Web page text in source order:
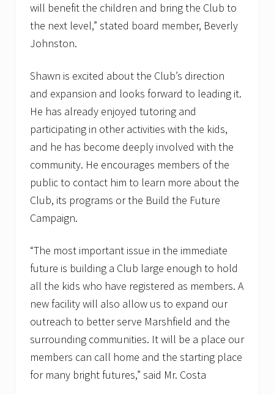
will benefit the children and bring the Club to
the next level,” stated board member, Beverly
Johnston.
Shawn is excited about the Club’s direction
and expansion and looks forward to leading it.
He has already enjoyed tutoring and
participating in other activities with the kids,
and he has become deeply involved with the
community. He encourages members of the
public to contact him to learn more about the
Club, its programs or the Build the Future
Campaign.
“The most important issue in the immediate
future is building a Club large enough to hold
all the kids who have registered as members. A
new facility will also allow us to expand our
outreach to better serve Marshfield and the
surrounding communities. It will be a place our
members can call home and the starting place
for many bright futures,” said Mr. Costa